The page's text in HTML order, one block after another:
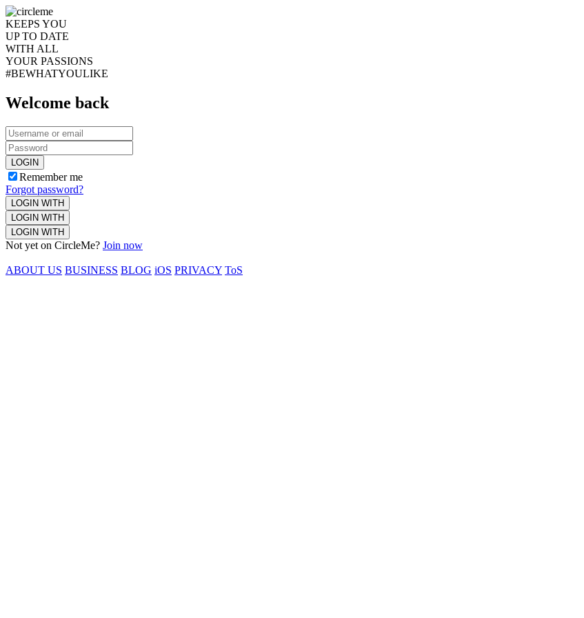
KEEPS YOU
UP TO DATE
WITH ALL
YOUR PASSIONS
#BEWHATYOULIKE
Welcome back
LOGIN
Remember me
Forgot password?
LOGIN WITH
LOGIN WITH
LOGIN WITH
Not yet on CircleMe? Join now
ABOUT US BUSINESS BLOG iOS PRIVACY ToS